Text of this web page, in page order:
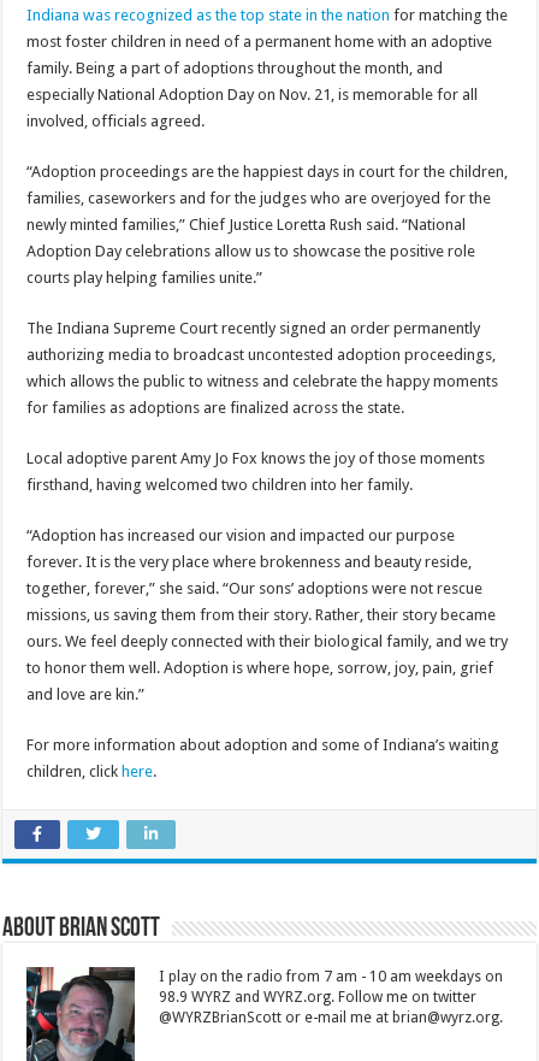
Indiana was recognized as the top state in the nation for matching the
most foster children in need of a permanent home with an adoptive
family. Being a part of adoptions throughout the month, and
especially National Adoption Day on Nov. 21, is memorable for all
involved, officials agreed.
“Adoption proceedings are the happiest days in court for the children,
families, caseworkers and for the judges who are overjoyed for the
newly minted families,” Chief Justice Loretta Rush said. “National
Adoption Day celebrations allow us to showcase the positive role
courts play helping families unite.”
The Indiana Supreme Court recently signed an order permanently
authorizing media to broadcast uncontested adoption proceedings,
which allows the public to witness and celebrate the happy moments
for families as adoptions are finalized across the state.
Local adoptive parent Amy Jo Fox knows the joy of those moments
firsthand, having welcomed two children into her family.
“Adoption has increased our vision and impacted our purpose
forever. It is the very place where brokenness and beauty reside,
together, forever,” she said. “Our sons’ adoptions were not rescue
missions, us saving them from their story. Rather, their story became
ours. We feel deeply connected with their biological family, and we try
to honor them well. Adoption is where hope, sorrow, joy, pain, grief
and love are kin.”
For more information about adoption and some of Indiana’s waiting
children, click here.
About Brian Scott
I play on the radio from 7 am - 10 am weekdays on
98.9 WYRZ and WYRZ.org. Follow me on twitter
@WYRZBrianScott or e-mail me at brian@wyrz.org.